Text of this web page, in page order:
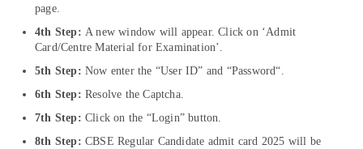
page.
4th Step: A new window will appear. Click on ‘Admit
Card/Centre Material for Examination’.
5th Step: Now enter the “User ID” and “Password“.
6th Step: Resolve the Captcha.
7th Step: Click on the “Login” button.
8th Step: CBSE Regular Candidate admit card 2025 will be